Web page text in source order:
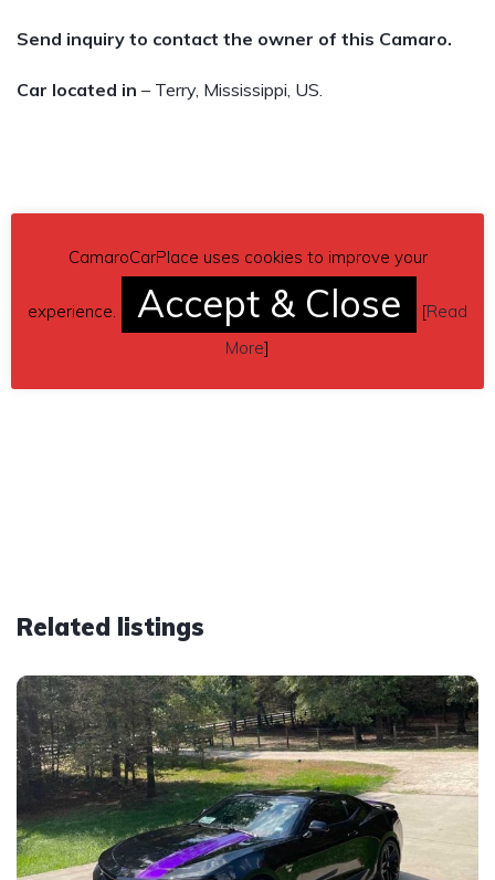
Send inquiry to contact the owner of this Camaro.
Car located in – Terry, Mississippi, US.
Related listings
CamaroCarPlace uses cookies to improve your
experience. Accept & Close [Read
More]